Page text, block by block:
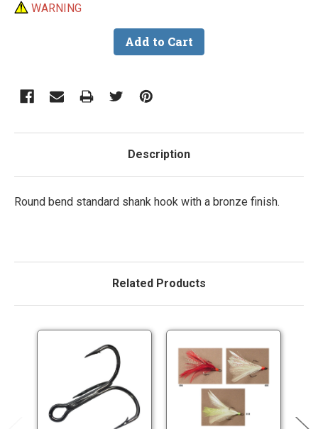
WARNING
Description
Round bend standard shank hook with a bronze finish.
Related Products